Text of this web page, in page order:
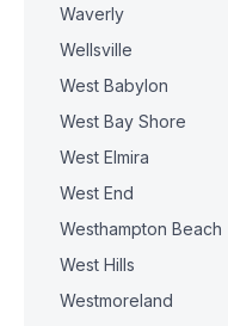
Waverly
Wellsville
West Babylon
West Bay Shore
West Elmira
West End
Westhampton Beach
West Hills
Westmoreland